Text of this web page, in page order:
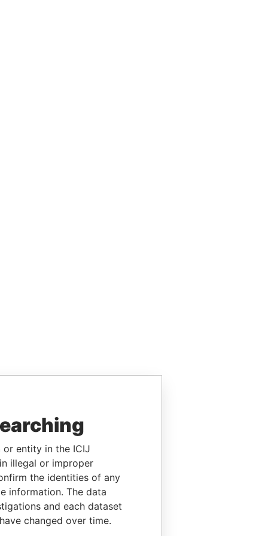
or entity in the ICIJ
illegal or improper
the identities of any
information. The data
and each dataset
changed over time.